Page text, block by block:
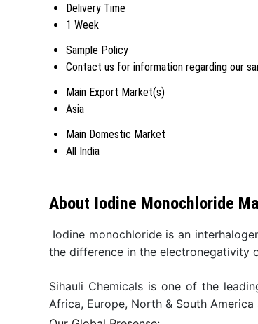
Delivery Time
1 Week
Sample Policy
Contact us for information regarding our
Main Export Market(s)
Asia
Main Domestic Market
All India
About Iodine Monochloride
Iodine monochloride is an
the difference in the electronegativity
Sihauli Chemicals is one of the
Africa, Europe, North & South America